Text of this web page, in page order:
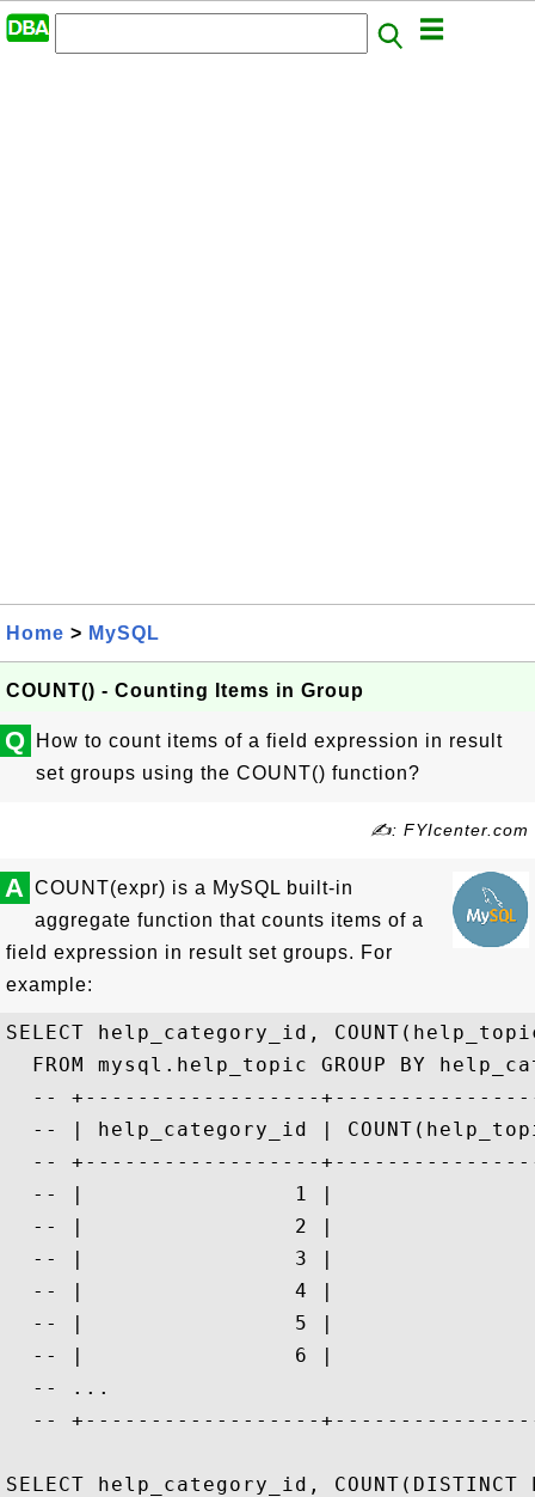
Home > MySQL
COUNT() - Counting Items in Group
Q
How to count items of a field expression in result
set groups using the COUNT() function?
✍: FYIcenter.com
A COUNT(expr) is a MySQL built-in
aggregate function that counts items of a
field expression in result set groups. For
example:
SELECT help_category_id,
FROM mysql.help_topic GROUP BY
-- +------------------
-- | help_category_id |
-- +------------------
-- |                1 |
-- |                2 |
-- |                3 |
-- |                4 |
-- |                5 |
-- |                6 |
  -- ...
-- +------------------
SELECT help_category_id,